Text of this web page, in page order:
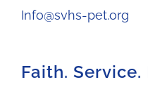
Info@svhs-pet.org
Faith.